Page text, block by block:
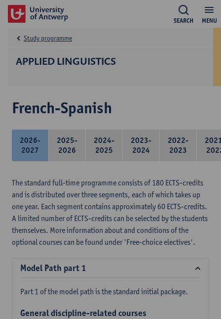
MENU
SEARCH
APPLIED LINGUISTICS
Study programme
French-Spanish
2026-
2027
2025-
2026
2024-
2025
2023-
2024
2022-
2023
The standard full-time programme consists of 180 ECTS-credits
and is distributed over three segments, each of which takes up
one year. Each segment contains approximately 60 ECTS-credits.
A limited number of ECTS-credits can be selected by the students
themselves. More information about and conditions of the
optional courses can be found under 'Free-choice electives'.
Model Path part 1
Part 1 of the model path is the standard initial package.
General discipline-related courses